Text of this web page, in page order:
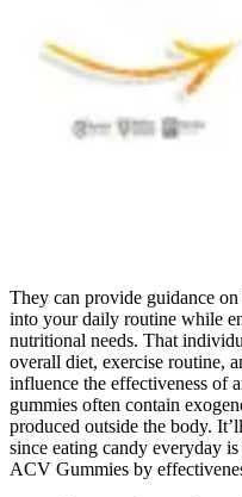
They can provide guidance
into your daily routine while
nutritional needs. That
overall diet, exercise routine,
influence the effectiveness of
gummies often contain
produced outside the body.
since eating candy everyday
ACV Gummies by